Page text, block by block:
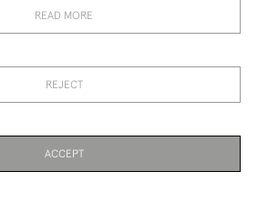
Guy Peppiatt Fine Art Ltd.
READ MORE
REJECT
ACCEPT